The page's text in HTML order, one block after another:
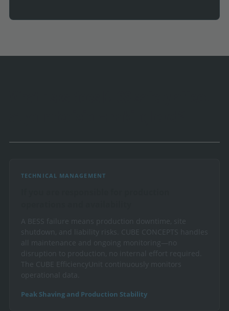
TECHNICAL MANAGEMENT
A BESS failure means production downtime, site
shutdown, and liability risks. CUBE CONCEPTS handles
all maintenance and ongoing monitoring—no
disruption to production, no internal effort required.
The CUBE EfficiencyUnit continuously monitors
operational data.
Peak Shaving and Production Stability